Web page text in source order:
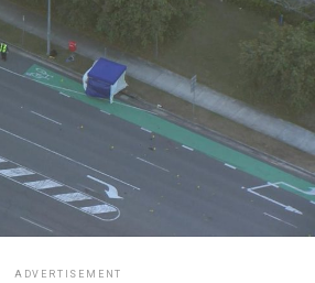
ADVERTISEMENT